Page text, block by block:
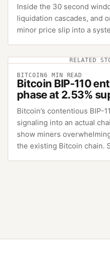
Inside the 30 second
liquidation cascades, and
minor price slip into a
RELATED
BITCOIN6 MIN READ
Bitcoin BIP-110
phase at 2.53%
Bitcoin’s contentious BIP-
signaling into an actual
show miners
the existing Bitcoin chain.